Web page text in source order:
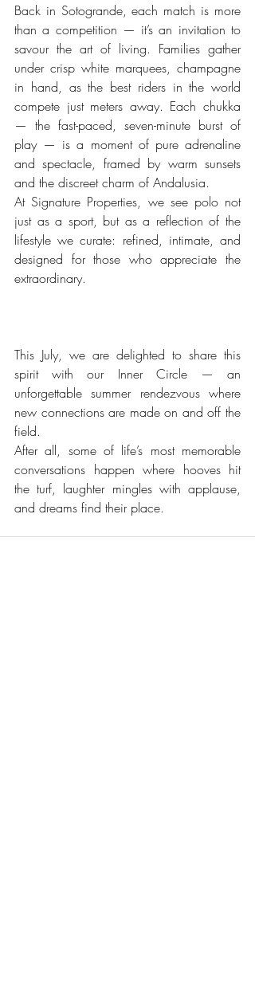
Back in Sotogrande, each match is more
than a competition — it’s an invitation to
savour the art of living. Families gather
under crisp white marquees, champagne
in hand, as the best riders in the world
compete just meters away. Each chukka
— the fast-paced, seven-minute burst of
play — is a moment of pure adrenaline
and spectacle, framed by warm sunsets
and the discreet charm of Andalusia.
At Signature Properties, we see polo not
just as a sport, but as a reflection of the
lifestyle we curate: refined, intimate, and
designed for those who appreciate the
extraordinary.
This July, we are delighted to share this
spirit with our Inner Circle — an
unforgettable summer rendezvous where
new connections are made on and off the
field.
After all, some of life’s most memorable
conversations happen where hooves hit
the turf, laughter mingles with applause,
and dreams find their place.